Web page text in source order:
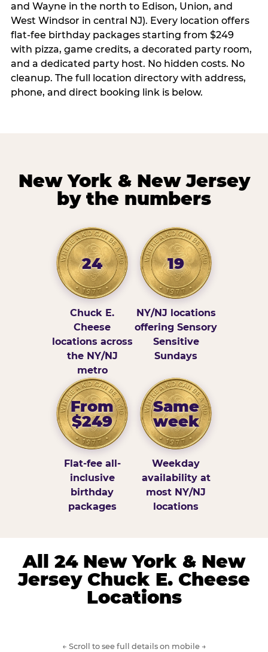
and Wayne in the north to Edison, Union, and
West Windsor in central NJ). Every location offers
flat-fee birthday packages starting from $249
with pizza, game credits, a decorated party room,
and a dedicated party host. No hidden costs. No
cleanup. The full location directory with address,
phone, and direct booking link is below.
New York & New Jersey
by the numbers
24
Chuck E.
Cheese
locations across
the NY/NJ
metro
19
NY/NJ locations
offering Sensory
Sensitive
Sundays
From
$249
Flat-fee all-
inclusive
birthday
packages
Same
week
Weekday
availability at
most NY/NJ
locations
All 24 New York & New
Jersey Chuck E. Cheese
Locations
← Scroll to see full details on mobile →